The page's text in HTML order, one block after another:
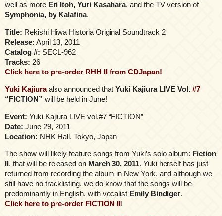
well as more Eri Itoh, Yuri Kasahara, and the TV version of
Symphonia, by Kalafina.
Title: Rekishi Hiwa Historia Original Soundtrack 2
Release: April 13, 2011
Catalog #: SECL-962
Tracks: 26
Click here to pre-order RHH II from CDJapan!
Yuki Kajiuraalso announced that Yuki Kajiura LIVE Vol. #7
“FICTION” will be held in June!
Event: Yuki Kajiura LIVE vol.#7 “FICTION”
Date: June 29, 2011
Location: NHK Hall, Tokyo, Japan
The show will likely feature songs from Yuki’s solo album: Fiction
II, that will be released on March 30, 2011. Yuki herself has just
returned from recording the album in New York, and although we
still have no tracklisting, we do know that the songs will be
predominantly in English, with vocalist Emily Bindiger.
Click here to pre-order FICTION II!